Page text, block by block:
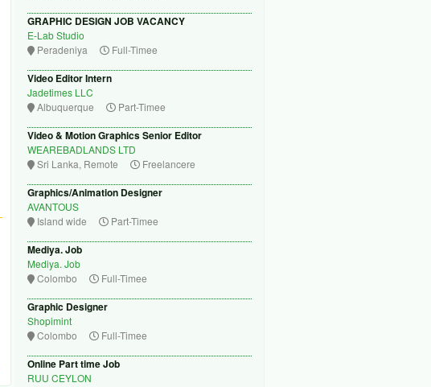
GRAPHIC DESIGN JOB VACANCY
E-Lab Studio
Peradeniya
Full-Timee
Video Editor Intern
Jadetimes LLC
Albuquerque
Part-Timee
Video & Motion Graphics Senior Editor
WEAREBADLANDS LTD
Sri Lanka, Remote
Freelancere
Graphics/Animation Designer
AVANTOUS
Island wide
Part-Timee
Mediya. Job
Mediya. Job
Colombo
Full-Timee
Graphic Designer
Shopimint
Colombo
Full-Timee
Online Part time Job
RUU CEYLON